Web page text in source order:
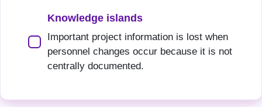
Knowledge islands
Important project information is lost when
personnel changes occur because it is not
centrally documented.